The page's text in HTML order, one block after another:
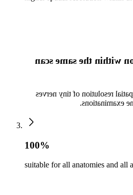
higher spatial
for example, to obtain high
and vessels for
100%
suitable for all anatomies and all